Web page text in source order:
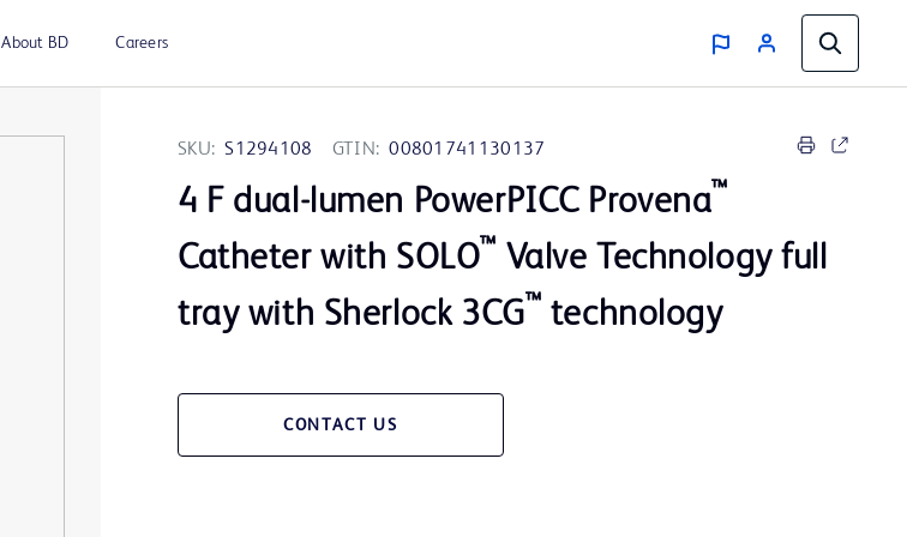
About BD Careers
SKU: S1294108 GTIN: 00801741130137
4 F dual-lumen PowerPICC Provena™
Catheter with SOLO™ Valve Technology full
tray with Sherlock 3CG™ technology
CONTACT US